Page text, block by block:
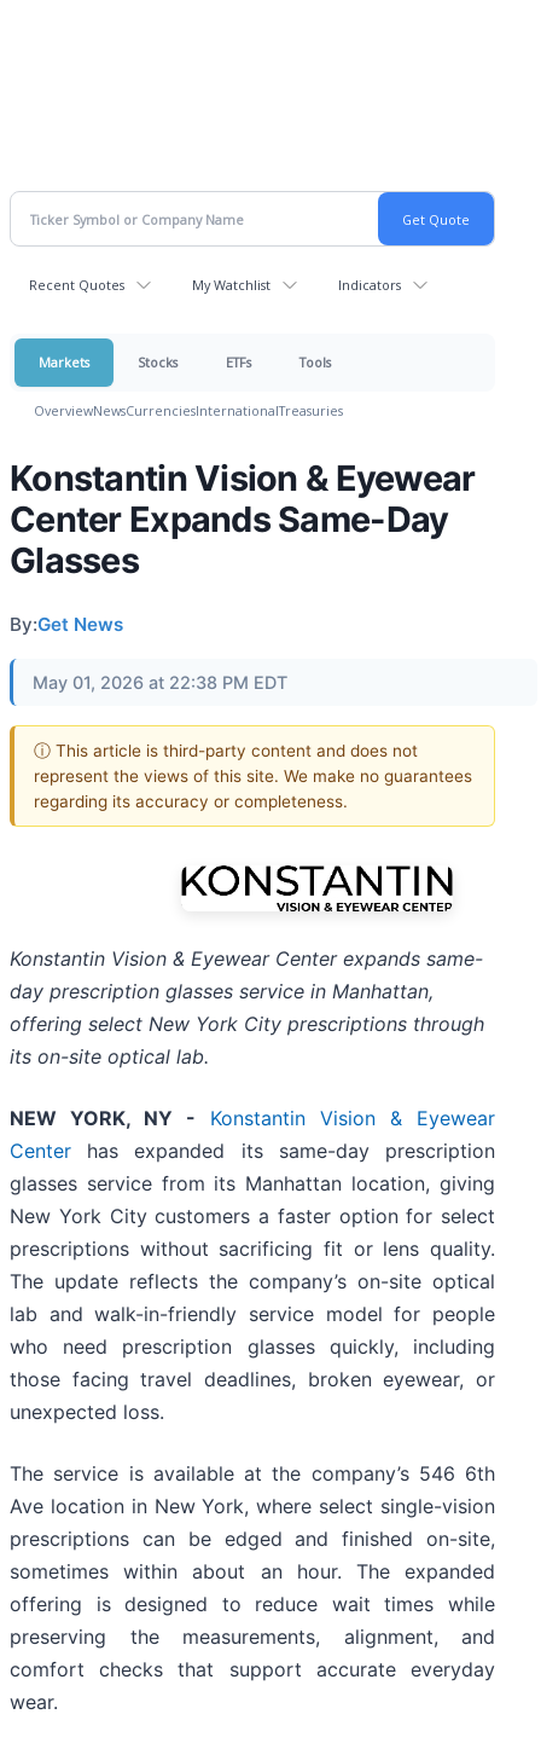
Recent Quotes My Watchlist Indicators
Markets Stocks ETFs Tools
OverviewNewsCurrenciesInternationalTreasuries
Konstantin Vision & Eyewear
Center Expands Same-Day
Glasses
By:Get News
May 01, 2026 at 22:38 PM EDT
ⓘ This article is third-party content and does not
represent the views of this site. We make no guarantees
regarding its accuracy or completeness.
Konstantin Vision & Eyewear Center expands same-
day prescription glasses service in Manhattan,
offering select New York City prescriptions through
its on-site optical lab.
NEW YORK, NY -
Konstantin Vision & Eyewear
Center has expanded its same-day prescription
glasses service from its Manhattan location, giving
New York City customers a faster option for select
prescriptions without sacrificing fit or lens quality.
The update reflects the company’s on-site optical
lab and walk-in-friendly service model for people
who need prescription glasses quickly, including
those facing travel deadlines, broken eyewear, or
unexpected loss.
The service is available at the company’s 546 6th
Ave location in New York, where select single-vision
prescriptions can be edged and finished on-site,
sometimes within about an hour. The expanded
offering is designed to reduce wait times while
preserving the measurements, alignment, and
comfort checks that support accurate everyday
wear.